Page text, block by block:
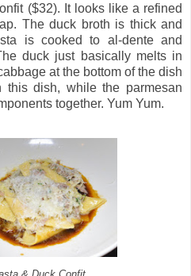
($32). It looks like a refined
The duck broth is thick and
is cooked to al-dente and
duck just basically melts in
at the bottom of the dish
dish, while the parmesan
together. Yum Yum.